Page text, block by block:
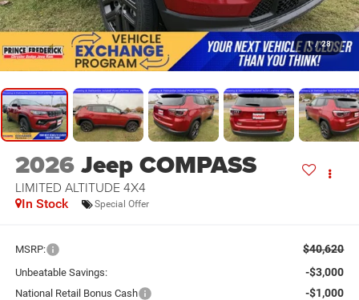
1 / 28
2026Jeep COMPASS
LIMITED ALTITUDE 4X4
In Stock Special Offer
MSRP: $40,620
Unbeatable Savings: -$3,000
National Retail Bonus Cash -$1,000